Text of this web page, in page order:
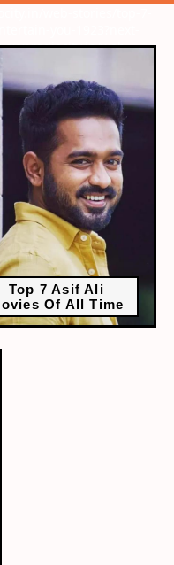
you-1923?next-
Top 7 Asif Ali
Of All Time
web-
1924?next-webstory